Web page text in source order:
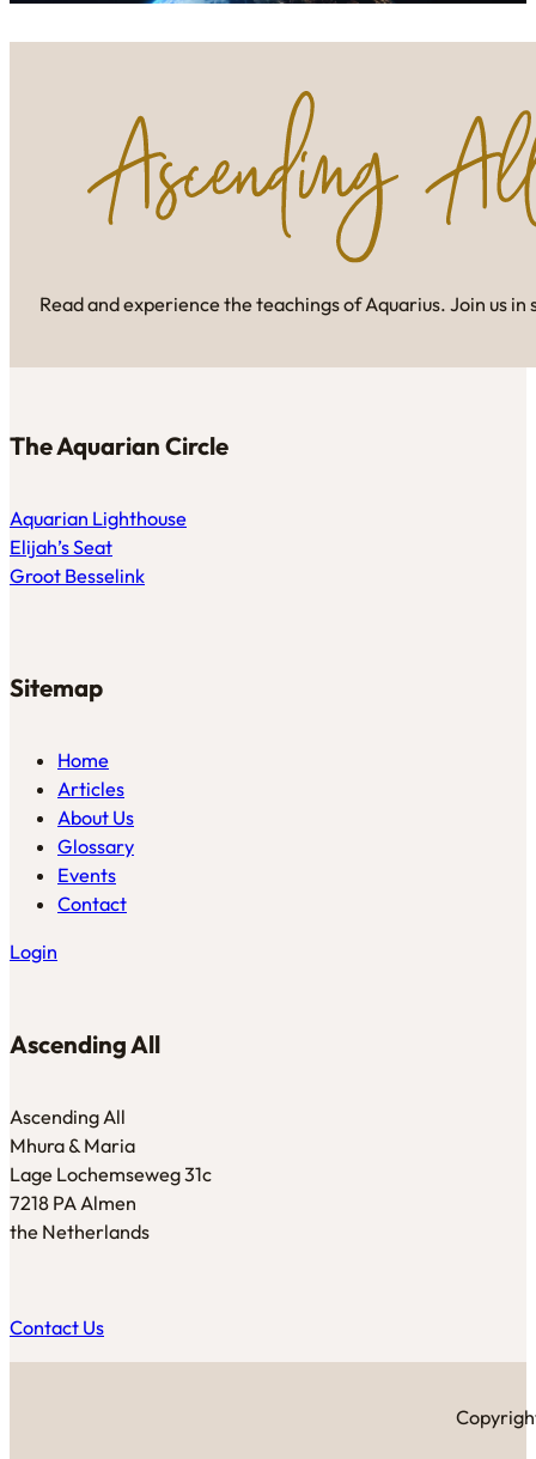
Read and experience the teachings of Aquarius. Join us
The Aquarian Circle
Aquarian Lighthouse
Elijah’s Seat
Groot Besselink
Sitemap
Home
Articles
About Us
Glossary
Events
Contact
Login
Ascending All
Ascending All
Mhura & Maria
Lage Lochemseweg 31c
7218 PA Almen
the Netherlands
Contact Us